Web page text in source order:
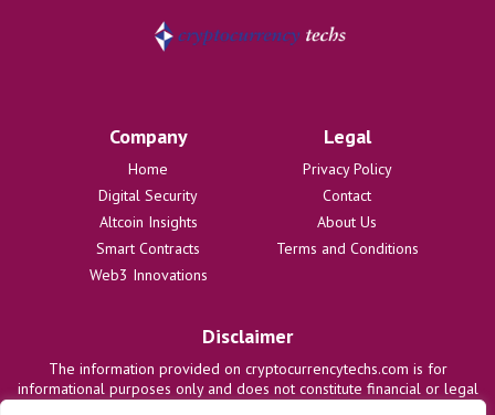
Company
Home
Digital Security
Altcoin Insights
Smart Contracts
Web3 Innovations
Legal
Privacy Policy
Contact
About Us
Terms and Conditions
Disclaimer
The information provided on cryptocurrencytechs.com is for
informational purposes only and does not constitute financial or legal